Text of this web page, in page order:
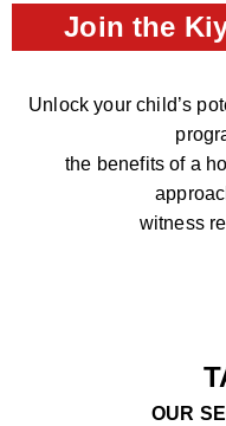
Join the
Unlock your child’s
the benefits of a
witness
OUR